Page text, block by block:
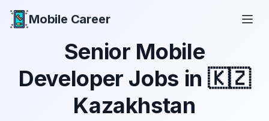
Mobile Career
Senior Mobile
Developer Jobs in 🇰🇿
Kazakhstan